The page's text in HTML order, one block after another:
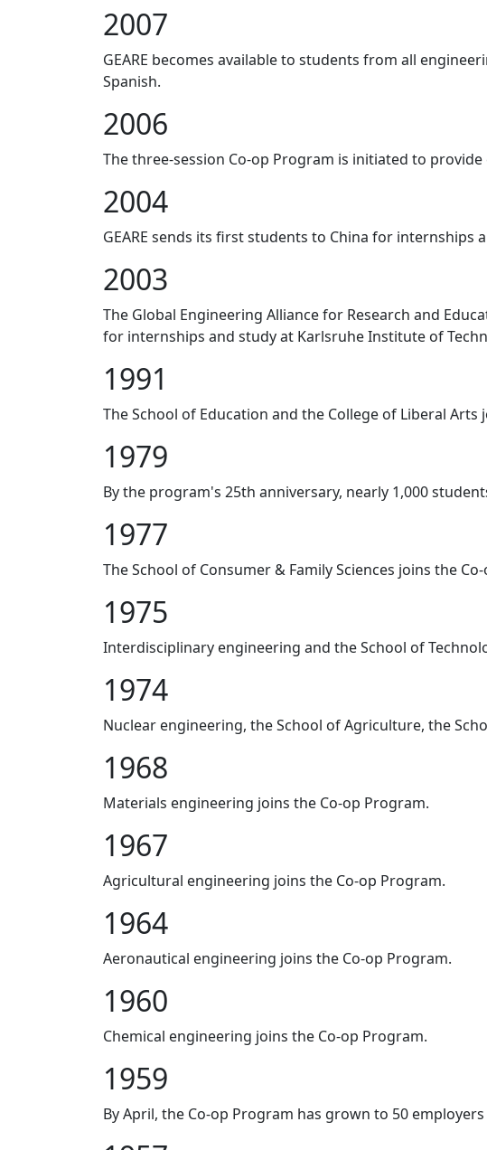
2007
GEARE becomes available to students from all
Spanish.
2006
The three-session Co-op Program is initiated to
2004
GEARE sends its first students to China for internships
2003
The Global Engineering Alliance for Research and
for internships and study at Karlsruhe Institute of
1991
The School of Education and the College of Liberal Arts
1979
By the program's 25th anniversary, nearly 1,000
1977
The School of Consumer & Family Sciences joins the
1975
Interdisciplinary engineering and the School of
1974
Nuclear engineering, the School of Agriculture, the
1968
Materials engineering joins the Co-op Program.
1967
Agricultural engineering joins the Co-op Program.
1964
Aeronautical engineering joins the Co-op Program.
1960
Chemical engineering joins the Co-op Program.
1959
By April, the Co-op Program has grown to 50